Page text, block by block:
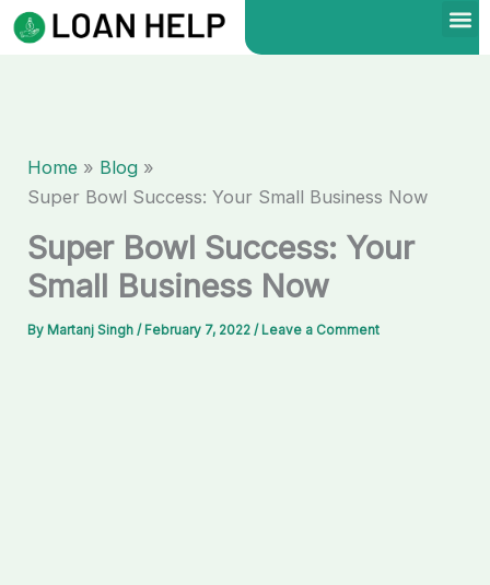
Skip
to
Home
Blog
Super Bowl Success: Your Small Business Now
Super Bowl Success: Your
Small Business Now
By Martanj Singh/ February 7, 2022/ Leave a Comment